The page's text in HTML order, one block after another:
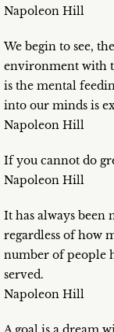
Napoleon Hill
We begin to see,
environment with
is the mental
into our minds is
Napoleon Hill
If you cannot do
Napoleon Hill
It has always been
regardless of how
number of people
served.
Napoleon Hill